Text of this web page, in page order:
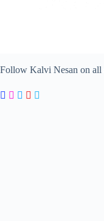
Follow Kalvi Nesan on all